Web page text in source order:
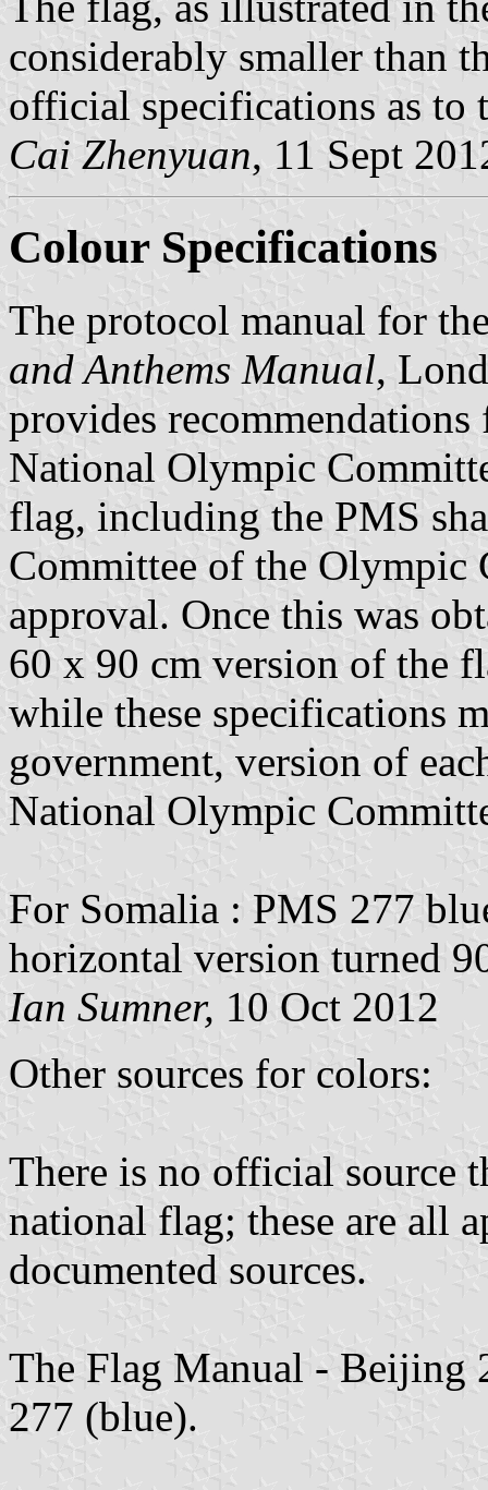
considerably smaller than
official specifications as to
Cai Zhenyuan, 11 Sept
Colour Specifications
The protocol manual for
and Anthems Manual,
provides
National Olympic
flag, including the PMS
Committee of the Olympic
approval. Once this was
60 x 90 cm version of the
while these specifications
government, version of
National Olympic
For Somalia : PMS 277
horizontal version turned
Ian Sumner, 10 Oct 2012
Other sources for colors:
There is no official source
national flag; these are all
documented sources.
The Flag Manual - Beijing
277 (blue).